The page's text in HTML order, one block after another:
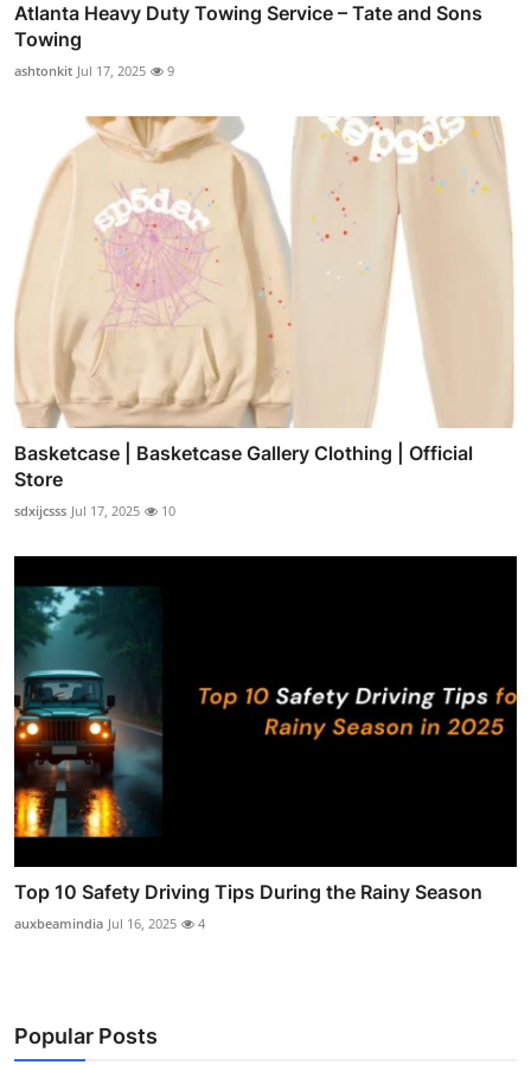
Atlanta Heavy Duty Towing Service – Tate and Sons
Towing
ashtonkit Jul 17, 2025 9
Basketcase | Basketcase Gallery Clothing | Official
Store
sdxijcsss Jul 17, 2025 10
Top 10 Safety Driving Tips During the Rainy Season
auxbeamindia Jul 16, 2025 4
Popular Posts